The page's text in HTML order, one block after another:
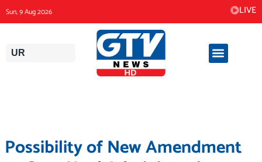
to
content
Sun, 9 Aug 2026 LIVE
UR
Possibility of New Amendment